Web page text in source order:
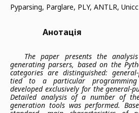
Pyparsing, Parglare, PLY, ANTLR, Unicc
Анотація
The paper presents the
generating parsers, based on the
categories are distinguished:
tied to a particular
developed exclusively for the general-
Detailed analysis of a number of
generation tools was performed.